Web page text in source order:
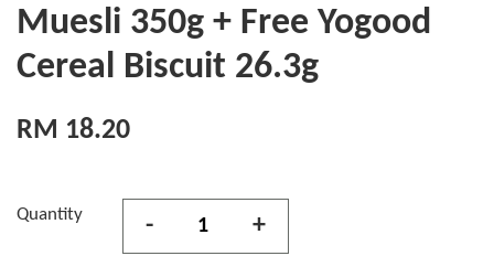
Muesli 350g + Free Yogood
Cereal Biscuit 26.3g
RM 18.20
Quantity - +